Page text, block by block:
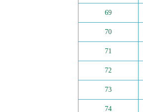
69
70
71
72
73
74